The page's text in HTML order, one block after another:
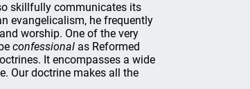
skillfully communicates its
evangelicalism, he frequently
worship. One of the very
confessional as Reformed
It encompasses a wide
Our doctrine makes all the